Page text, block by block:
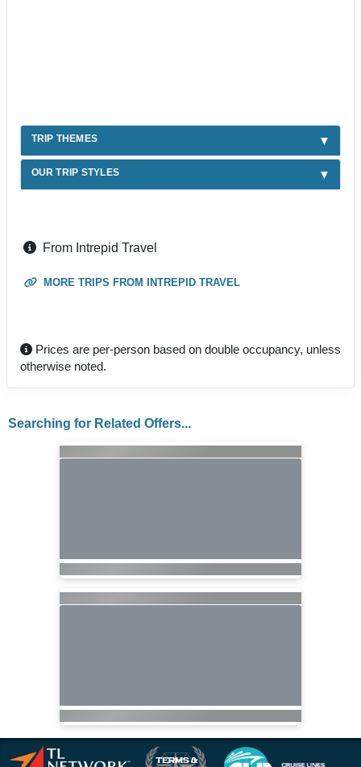
TRIP THEMES
OUR TRIP STYLES
From Intrepid Travel
MORE TRIPS FROM INTREPID TRAVEL
Prices are per-person based on double occupancy, unless
otherwise noted.
Searching for Related Offers...